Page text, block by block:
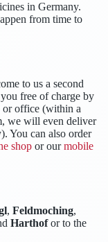
in Germany.
from time to
to us a second
free of charge by
office (within a
we will even deliver
You can also order
shop or ourmobile
, Feldmoching,
Harthofor to the